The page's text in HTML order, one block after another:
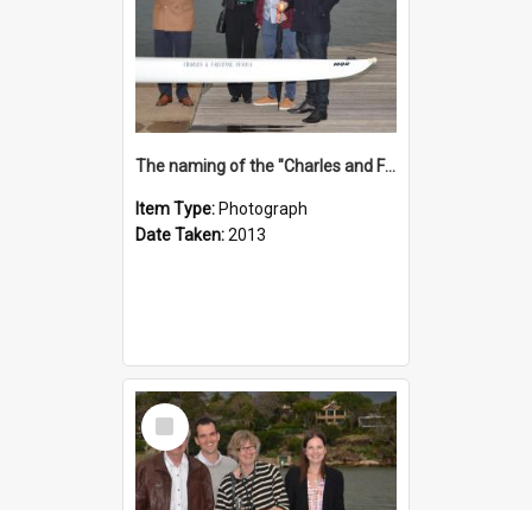
The naming of the "Charles and Fabienne Ovadia"
Item Type: Photograph
Date Taken:2013
Select
Item